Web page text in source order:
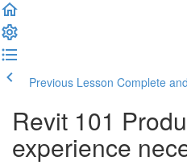
Previous Lesson Complete
Revit 101
experience